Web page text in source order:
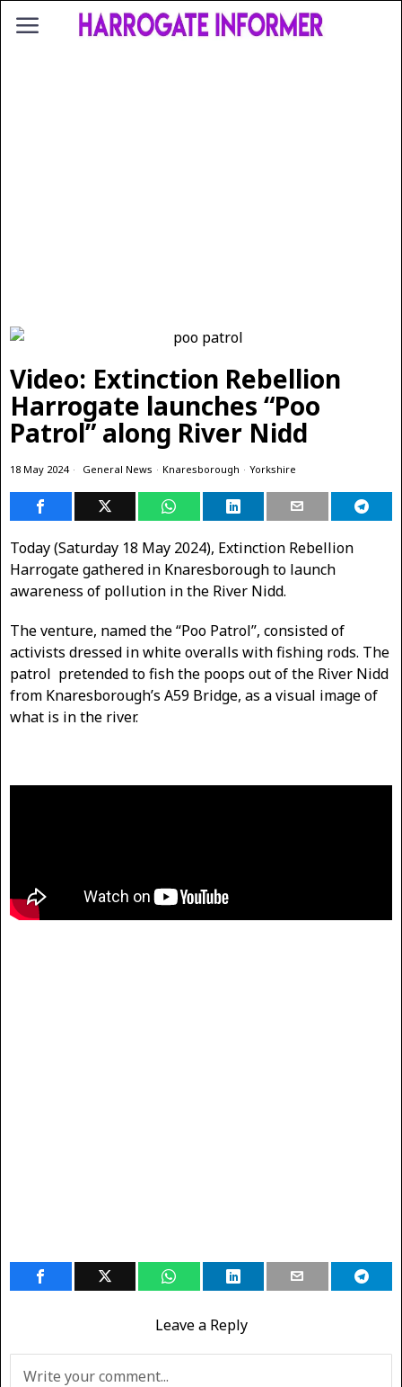
Video: Extinction Rebellion
Harrogate launches “Poo
Patrol” along River Nidd
18 May 2024 General News · Knaresborough · Yorkshire
Today (Saturday 18 May 2024), Extinction Rebellion
Harrogate gathered in Knaresborough to launch
awareness of pollution in the River Nidd.
The venture, named the “Poo Patrol”, consisted of
activists dressed in white overalls with fishing rods. The
patrol pretended to fish the poops out of the River Nidd
from Knaresborough’s A59 Bridge, as a visual image of
what is in the river.
Leave a Reply